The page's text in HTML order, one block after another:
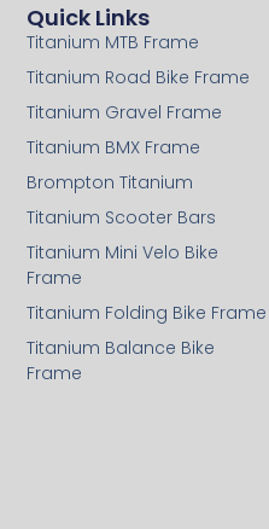
Quick Links
Titanium MTB Frame
Titanium Road Bike Frame
Titanium Gravel Frame
Titanium BMX Frame
Brompton Titanium
Titanium Scooter Bars
Titanium Mini Velo Bike
Frame
Titanium Folding Bike Frame
Titanium Balance Bike
Frame